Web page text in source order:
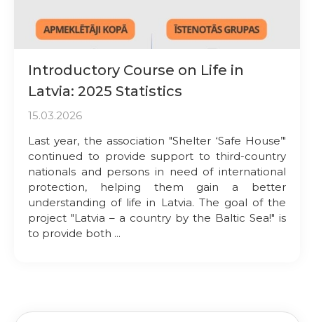
Introductory Course on Life in
Latvia: 2025 Statistics
15.03.2026
Last year, the association "Shelter ‘Safe House’"
continued to provide support to third-country
nationals and persons in need of international
protection, helping them gain a better
understanding of life in Latvia. The goal of the
project "Latvia – a country by the Baltic Sea!" is
to provide both ...